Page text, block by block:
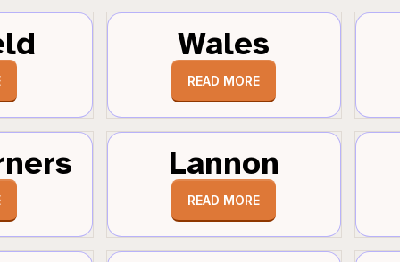
Wales
READ MORE
Lannon
READ MORE